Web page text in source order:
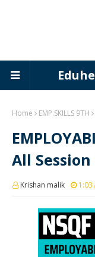
Home EMP.SKILLS 9TH
All
Krishan malik 1:03